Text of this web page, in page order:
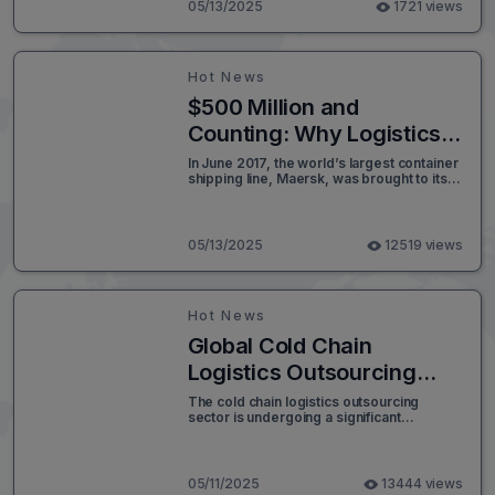
smart logistics in a modern infographic
style.
05/13/2025 1721 views
Hot News
$500 Million and
Counting: Why Logistics
Tech Can’t Afford a Single
Second of Downtime
In June 2017, the world’s largest container
shipping line, Maersk, was brought to its
code that swiftly paralyzed Maersk’s
global IT systems.
05/13/2025 12519 views
Hot News
Global Cold Chain
Logistics Outsourcing
Market Set to Surpass
USD 7.0 Billion by 2032
The cold chain logistics outsourcing
sector is undergoing a significant
advancements, and increased regulatory
05/11/2025 13444 views